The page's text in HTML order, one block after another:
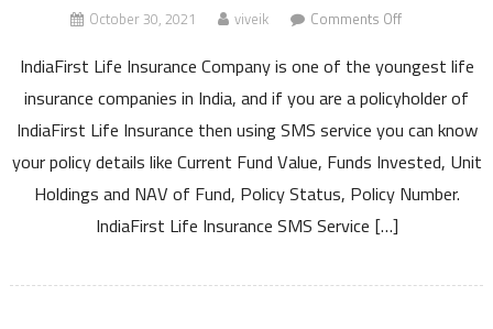
October 30, 2021 viveik Comments Offon
Life
Insurance
SMS
Service
to
IndiaFirst Life Insurance Company is one of the youngest life
insurance companies in India, and if you are a policyholder of
IndiaFirst Life Insurance then using SMS service you can know
your policy details like Current Fund Value, Funds Invested, Unit
Holdings and NAV of Fund, Policy Status, Policy Number.
IndiaFirst Life Insurance SMS Service […]